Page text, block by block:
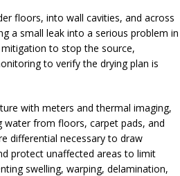
floors, into wall cavities, and across
a small leak into a serious problem in
to stop the source,
to verify the drying plan is
with meters and thermal imaging,
water from floors, carpet pads, and
differential necessary to draw
protect unaffected areas to limit
swelling, warping, delamination,